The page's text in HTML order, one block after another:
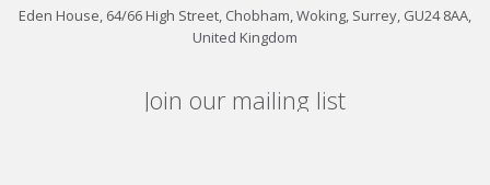
Eden House, 64/66 High Street, Chobham, Woking, Surrey, GU24 8AA,
United Kingdom
Join our mailing list